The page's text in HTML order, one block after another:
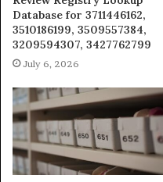
Database for 3711446162,
3510186199, 3509557384,
3209594307, 3427762799
July 6, 2026